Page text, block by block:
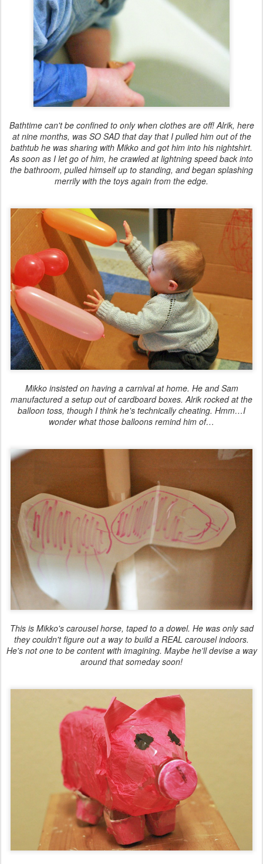
Bathtime can't be confined to only when clothes are off! Alrik, here
at nine months, was SO SAD that day that I pulled him out of the
bathtub he was sharing with Mikko and got him into his nightshirt.
As soon as I let go of him, he crawled at lightning speed back into
the bathroom, pulled himself up to standing, and began splashing
merrily with the toys again from the edge.
Mikko insisted on having a carnival at home. He and Sam
manufactured a setup out of cardboard boxes. Alrik rocked at the
balloon toss, though I think he's technically cheating. Hmm…I
wonder what those balloons remind him of…
This is Mikko's carousel horse, taped to a dowel. He was only sad
they couldn't figure out a way to build a REAL carousel indoors.
He's not one to be content with imagining. Maybe he'll devise a way
around that someday soon!